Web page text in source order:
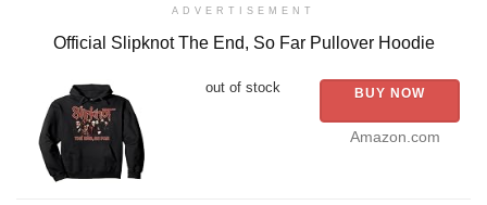
ADVERTISEMENT
Official Slipknot The End, So Far Pullover Hoodie
out of stock BUY NOW
Amazon.com